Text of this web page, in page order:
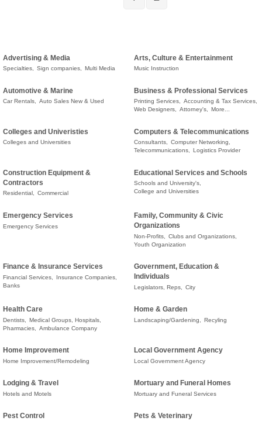
Advertising & Media
Specialties, Sign companies, Multi Media
Arts, Culture & Entertainment
Music Instruction
Automotive & Marine
Car Rentals, Auto Sales New & Used
Business & Professional Services
Printing Services, Accounting & Tax Services,
Web Designers, Attorney's, More...
Colleges and Univeristies
Colleges and Universities
Computers & Telecommunications
Consultants, Computer Networking,
Telecommunications,
Logistics Provider
Construction Equipment &
Contractors
Residential, Commercial
Educational Services and Schools
Schools and University's,
College and Universities
Emergency Services
Emergency Services
Family, Community & Civic
Organizations
Non-Profits,
Clubs and Organizations,
Youth Organization
Finance & Insurance Services
Financial Services,
Insurance Companies,
Banks
Government, Education &
Individuals
Legislators, Reps, City
Health Care
Dentists,
Medical Groups, Hospitals,
Pharmacies,
Ambulance Company
Home & Garden
Landscaping/Gardening, Recyling
Home Improvement
Home Improvement/Remodeling
Local Government Agency
Local Government Agency
Lodging & Travel
Hotels and Motels
Mortuary and Funeral Homes
Mortuary and Funeral Services
Pest Control Pets & Veterinary